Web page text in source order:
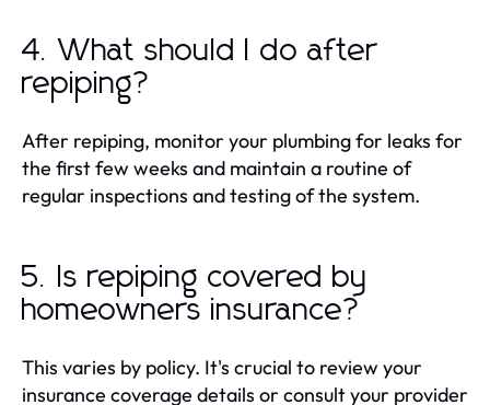
4. What should I do after
repiping?
After repiping, monitor your plumbing for leaks for
the first few weeks and maintain a routine of
regular inspections and testing of the system.
5. Is repiping covered by
homeowners insurance?
This varies by policy. It's crucial to review your
insurance coverage details or consult your provider